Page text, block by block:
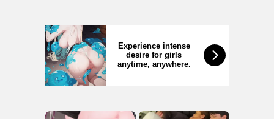
Experience intense
desire for girls
anytime, anywhere.